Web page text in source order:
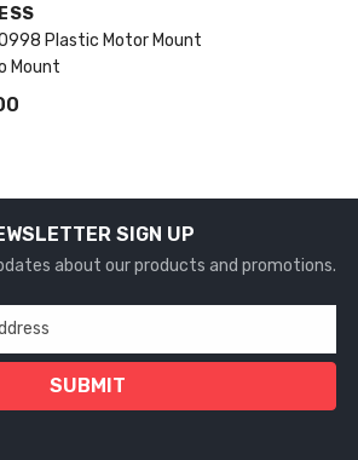
Plastic Motor Mount
Mount
SIGN UP
about our products and promotions.
SUBMIT